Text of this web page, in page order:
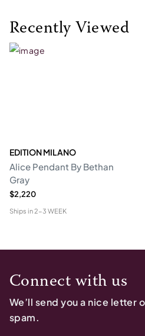
Recently Viewed
EDITION MILANO
Alice Pendant By Bethan
Gray
$2,220
Ships in2-3 WEEK
Connect with us
We’ll send you a nice letter
spam.